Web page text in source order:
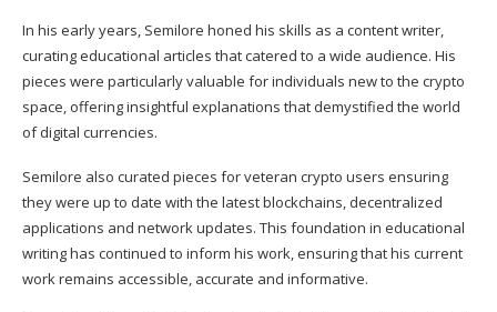
In his early years, Semilore honed his skills as a content writer,
curating educational articles that catered to a wide audience. His
pieces were particularly valuable for individuals new to the crypto
space, offering insightful explanations that demystified the world
of digital currencies.
Semilore also curated pieces for veteran crypto users ensuring
they were up to date with the latest blockchains, decentralized
applications and network updates. This foundation in educational
writing has continued to inform his work, ensuring that his current
work remains accessible, accurate and informative.